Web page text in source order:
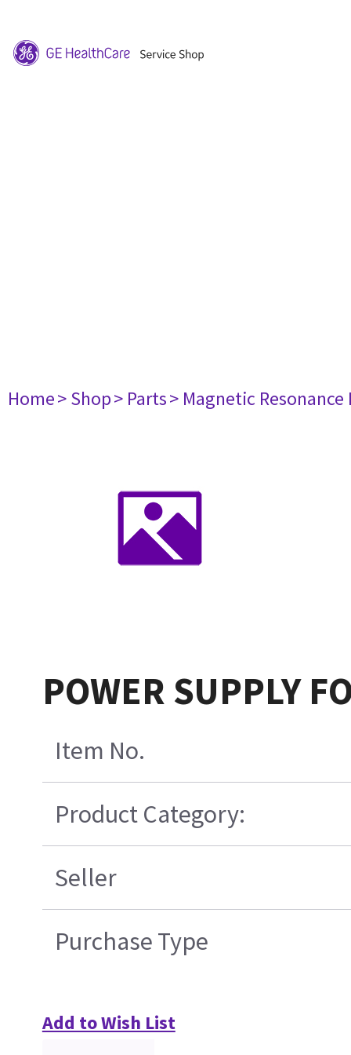
Home> Shop> Parts> Magnetic
POWER SUPPLY
Item No.
Product Category:
Seller
Purchase Type
Add to Wish List